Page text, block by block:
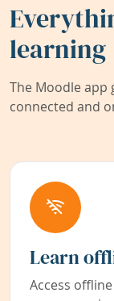
learning
The Moodle app
connected and
Learn
Access